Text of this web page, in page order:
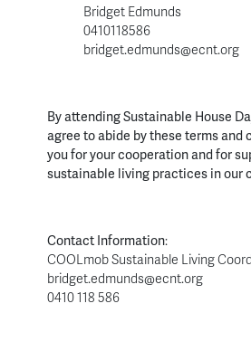
Bridget Edmunds
0410118586
bridget.edmunds@ecnt.org
By attending Sustainable House
agree to abide by these terms and
you for your cooperation and for
sustainable living practices in our
Contact Information:
COOLmob Sustainable Living
bridget.edmunds@ecnt.org
0410 118 586